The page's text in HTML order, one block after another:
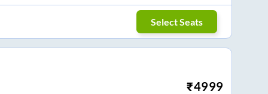
Select Seats
₹4999